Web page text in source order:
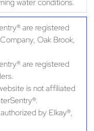
are registered
Oak Brook,
are registered
is not affiliated
by Elkay®,